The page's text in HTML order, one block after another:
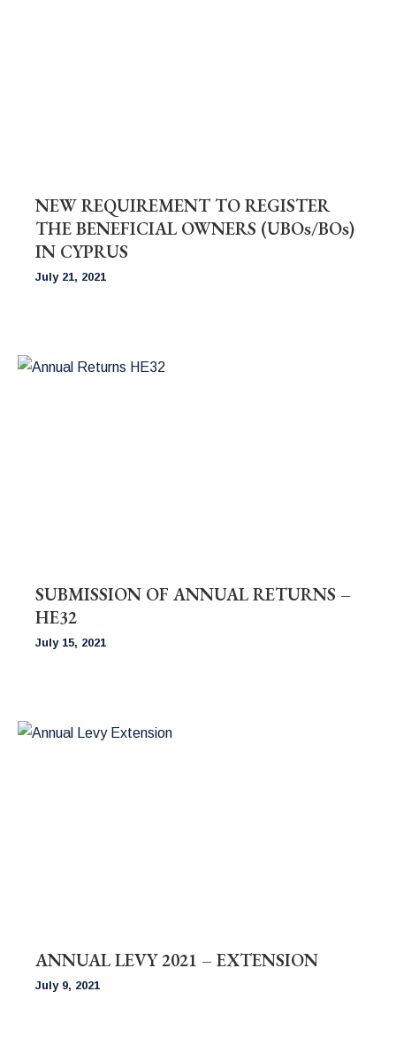
NEW REQUIREMENT TO REGISTER
THE BENEFICIAL OWNERS (UBOs/BOs)
IN CYPRUS
July 21, 2021
SUBMISSION OF ANNUAL RETURNS –
HE32
July 15, 2021
ANNUAL LEVY 2021 – EXTENSION
July 9, 2021